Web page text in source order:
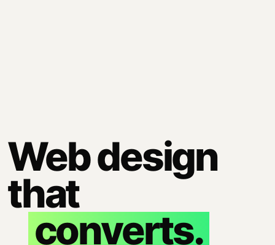
Web design
that
converts.